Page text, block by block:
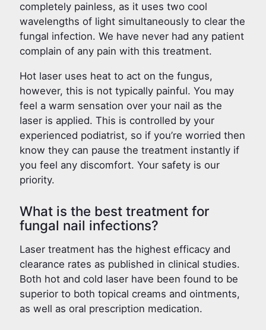
completely painless, as it uses two cool
wavelengths of light simultaneously to clear the
fungal infection. We have never had any patient
complain of any pain with this treatment.
Hot laser uses heat to act on the fungus,
however, this is not typically painful. You may
feel a warm sensation over your nail as the
laser is applied. This is controlled by your
experienced podiatrist, so if you’re worried then
know they can pause the treatment instantly if
you feel any discomfort. Your safety is our
priority.
What is the best treatment for
fungal nail infections?
Laser treatment has the highest efficacy and
clearance rates as published in clinical studies.
Both hot and cold laser have been found to be
superior to both topical creams and ointments,
as well as oral prescription medication.